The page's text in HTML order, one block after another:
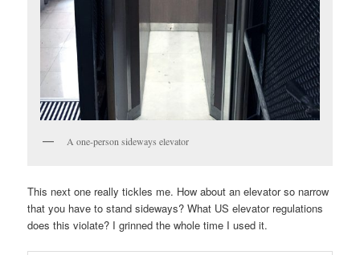
A one-person sideways elevator
This next one really tickles me. How about an elevator so narrow
that you have to stand sideways? What US elevator regulations
does this violate? I grinned the whole time I used it.